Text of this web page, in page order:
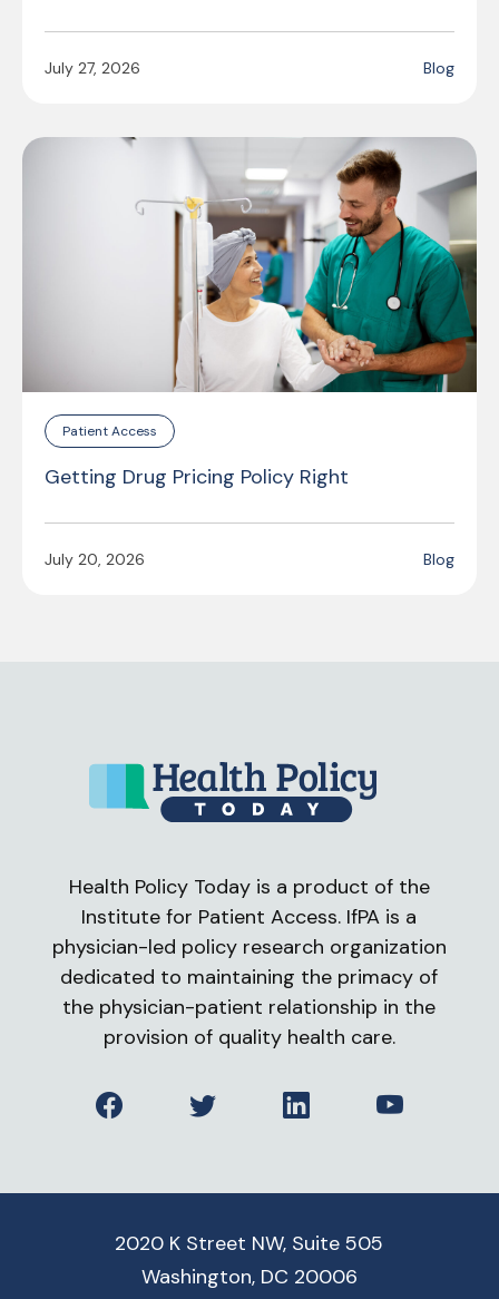
July 27, 2026 Blog
Patient Access
Getting Drug Pricing Policy Right
July 20, 2026 Blog
Health Policy Today is a product of the
Institute for Patient Access. IfPA is a
physician-led policy research organization
dedicated to maintaining the primacy of
the physician-patient relationship in the
provision of quality health care.
FacebookTwitter LinkedInYouTube
2020 K Street NW, Suite 505
Washington, DC 20006